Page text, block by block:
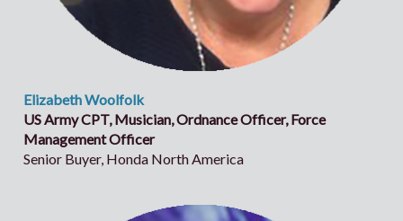
Elizabeth Woolfolk
US Army CPT, Musician, Ordnance Officer, Force
Management Officer
Senior Buyer, Honda North America